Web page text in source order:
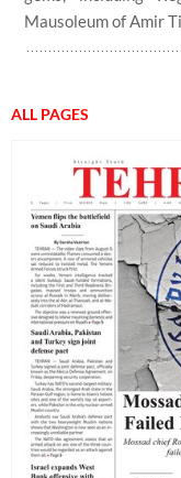
Mausoleum of Amir
ALL PAGES